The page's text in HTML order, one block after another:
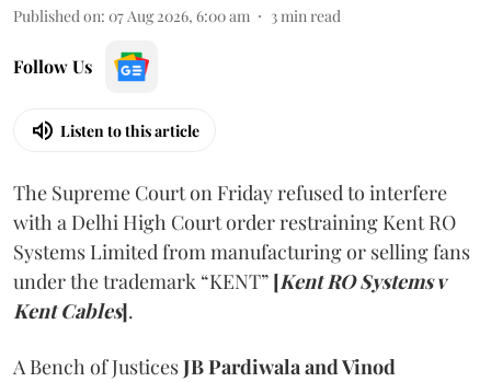
Published on: 07 Aug 2026, 6:00 am 3min read
Follow Us
Listen to this article
The Supreme Court on Friday refused to interfere
with a Delhi High Court order restraining Kent RO
Systems Limited from manufacturing or selling fans
under the trademark “KENT” [Kent RO Systems v
Kent Cables].
A Bench of JusticesJB Pardiwala and Vinod